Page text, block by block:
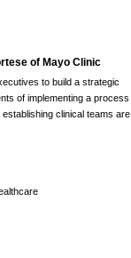
of Mayo Clinic
to build a strategic
of implementing a process
clinical teams are